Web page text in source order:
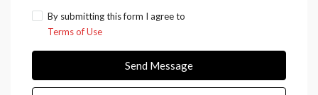
By submitting this form I agree to
Terms of Use
Send Message